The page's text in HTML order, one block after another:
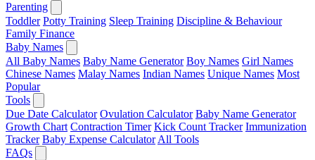
Parenting
Toddler Potty Training Sleep Training Discipline & Behaviour
Family Finance
Baby Names
All Baby Names Baby Name Generator Boy Names Girl Names
Chinese Names Malay Names Indian Names Unique Names Most
Popular
Tools
Due Date Calculator Ovulation Calculator Baby Name Generator
Growth Chart Contraction Timer Kick Count Tracker Immunization
Tracker Baby Expense Calculator All Tools
FAQs